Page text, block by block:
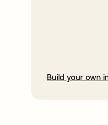
Build your own